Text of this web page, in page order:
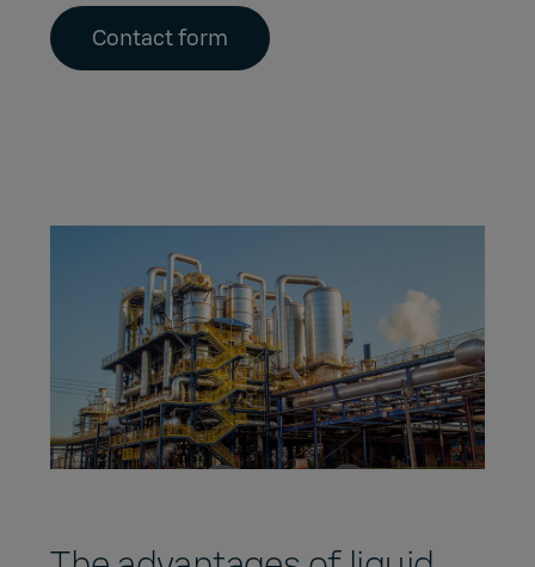
Contact form